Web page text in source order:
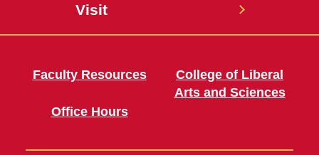
Visit
Faculty Resources
Office Hours
College of Liberal
Arts and Sciences